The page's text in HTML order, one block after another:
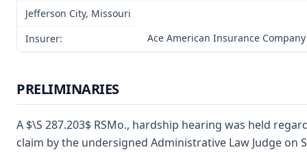
Jefferson City, Missouri
Insurer:
Ace American Insurance Company
PRELIMINARIES
A $\S 287.203$ RSMo., hardship hearing was held
claim by the undersigned Administrative Law Judge on